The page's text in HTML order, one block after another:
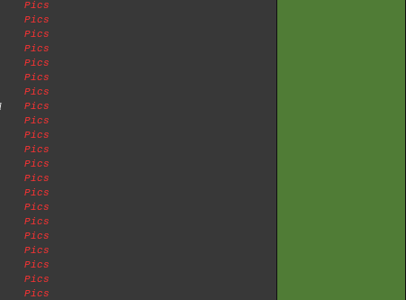
Pics
Pics
Pics
Pics
Pics
Pics
Pics
Pics
Pics
Pics
Pics
Pics
Pics
Pics
Pics
Pics
Pics
Pics
Pics
Pics
Pics